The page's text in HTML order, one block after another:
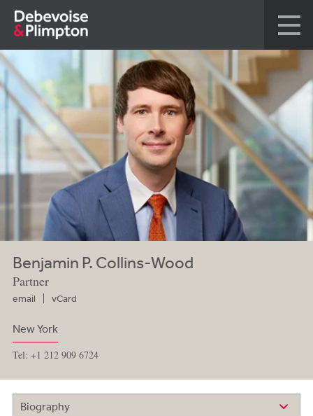
Benjamin P. Collins-Wood
Partner
email vCard
New York
Tel: +1 212 909 6724
Biography